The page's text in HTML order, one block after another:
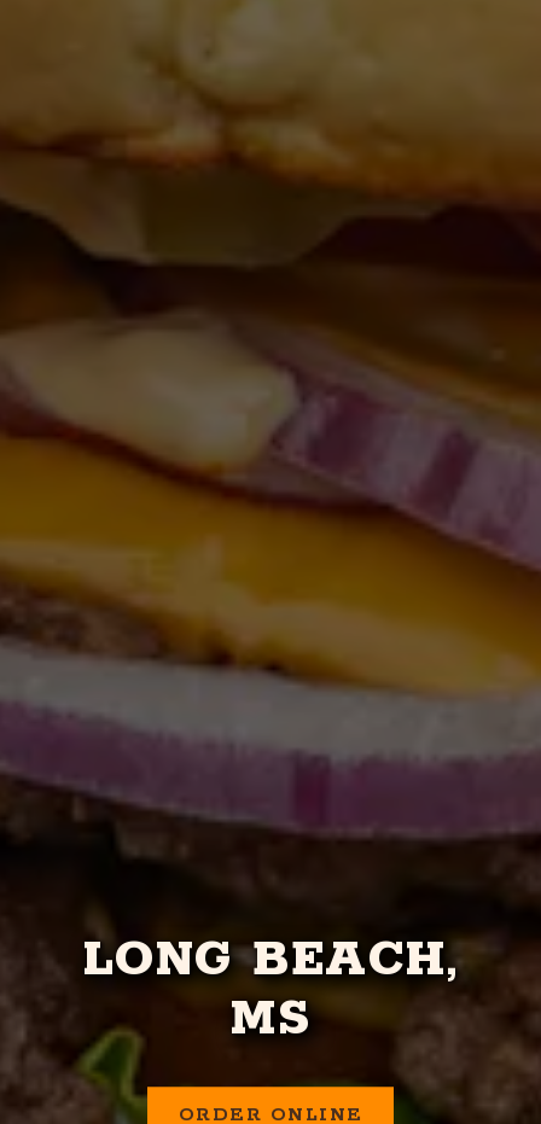
LONG BEACH,
MS
ORDER ONLINE